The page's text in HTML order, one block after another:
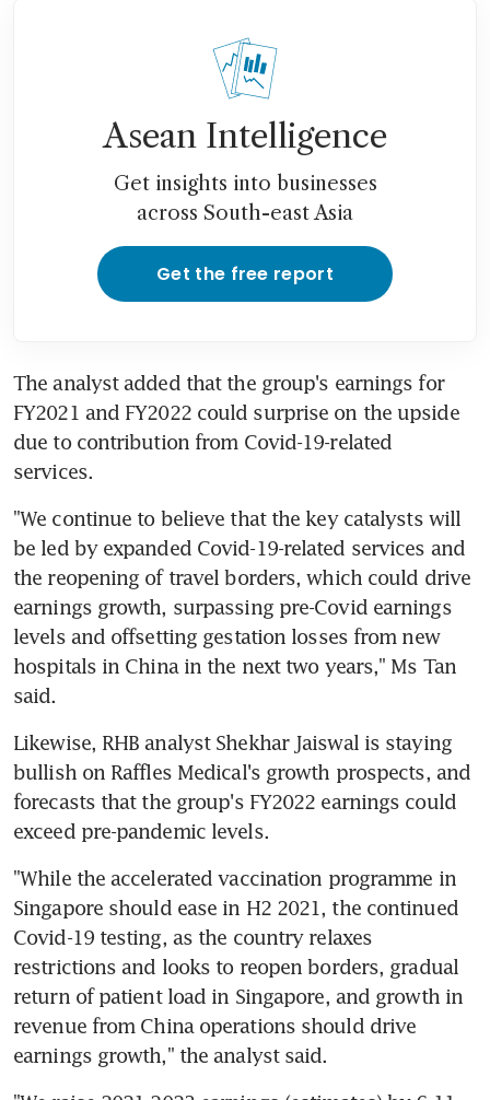
Asean Intelligence
Get insights into businesses
across South-east Asia
Get the free report
The analyst added that the group's earnings for
FY2021 and FY2022 could surprise on the upside
due to contribution from Covid-19-related
services.
"We continue to believe that the key catalysts will
be led by expanded Covid-19-related services and
the reopening of travel borders, which could drive
earnings growth, surpassing pre-Covid earnings
levels and offsetting gestation losses from new
hospitals in China in the next two years," Ms Tan
said.
Likewise, RHB analyst Shekhar Jaiswal is staying
bullish on Raffles Medical's growth prospects, and
forecasts that the group's FY2022 earnings could
exceed pre-pandemic levels.
"While the accelerated vaccination programme in
Singapore should ease in H2 2021, the continued
Covid-19 testing, as the country relaxes
restrictions and looks to reopen borders, gradual
return of patient load in Singapore, and growth in
revenue from China operations should drive
earnings growth," the analyst said.